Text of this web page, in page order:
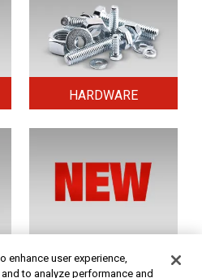
HARDWARE
NEW TOOLS
enhance user experience,
to analyze performance and